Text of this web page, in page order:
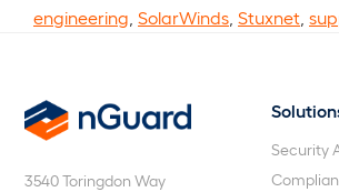
engineering SolarWinds Stuxnet
3540 Toringdon Way
Security